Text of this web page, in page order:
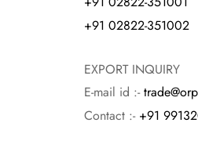
+91 02822-351002
EXPORT INQUIRY
E-mail id :-
Contact :- +91